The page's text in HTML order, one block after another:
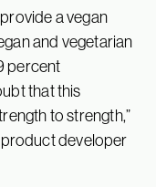
a vegan
and vegetarian
percent
that this
to strength,”
developer